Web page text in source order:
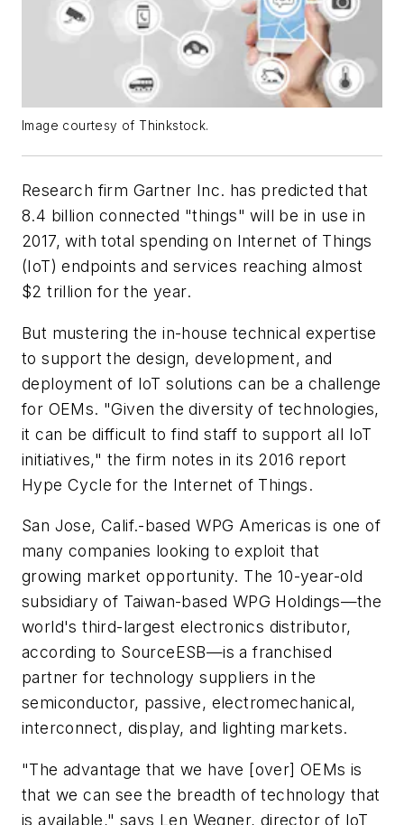
Image courtesy of Thinkstock.
Research firm Gartner Inc. has predicted that
8.4 billion connected "things" will be in use in
2017, with total spending on Internet of Things
(IoT) endpoints and services reaching almost
$2 trillion for the year.
But mustering the in-house technical expertise
to support the design, development, and
deployment of IoT solutions can be a challenge
for OEMs. "Given the diversity of technologies,
it can be difficult to find staff to support all IoT
initiatives," the firm notes in its 2016 report
Hype Cycle for the Internet of Things.
San Jose, Calif.-based WPG Americas is one of
many companies looking to exploit that
growing market opportunity. The 10-year-old
subsidiary of Taiwan-based WPG Holdings—the
world's third-largest electronics distributor,
according to SourceESB—is a franchised
partner for technology suppliers in the
semiconductor, passive, electromechanical,
interconnect, display, and lighting markets.
"The advantage that we have [over] OEMs is
that we can see the breadth of technology that
is available," says Len Wegner, director of IoT